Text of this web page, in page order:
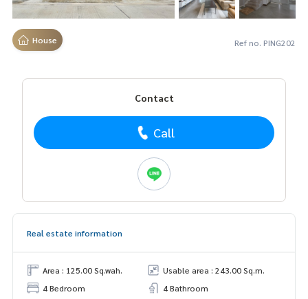
House Ref no. PING202
Contact
Call
Real estate information
Area : 125.00 Sq.wah.
Usable area : 243.00 Sq.m.
4 Bedroom
4 Bathroom